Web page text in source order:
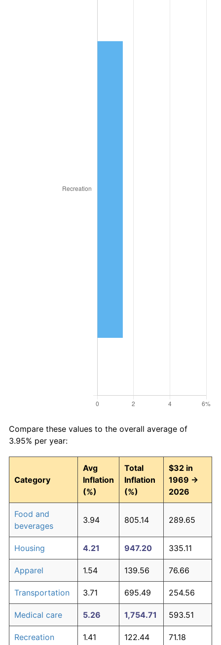
Compare these values to the overall average of
3.95% per year:
Category
Avg
Inflation
(%)
Total
Inflation
(%)
$32 in
1969 →
2026
Food and
beverages
3.94 805.14 289.65
Housing 4.21 947.20 335.11
Apparel 1.54 139.56 76.66
Transportation 3.71 695.49 254.56
Medical care 5.26 1,754.71 593.51
Recreation 1.41 122.44 71.18